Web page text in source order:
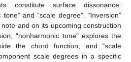
constitute surface dissonance:
tone” and “scale degree”. “Inversion”
and on its upcoming construction
“nonharmonic tone” explores the
the chord function; and “scale
scale degrees in a specific